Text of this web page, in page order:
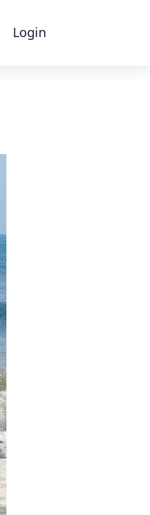
Login